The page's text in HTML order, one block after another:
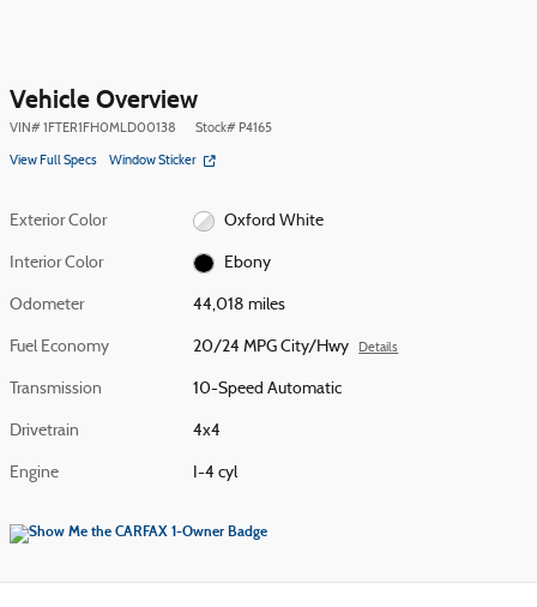
Vehicle Overview
VIN#1FTER1FH0MLD00138 Stock# P4165
View Full Specs Window Sticker
Exterior Color Oxford White
Interior Color Ebony
Odometer 44,018 miles
Fuel Economy 20/24 MPG City/Hwy Details
Transmission 10-Speed Automatic
Drivetrain 4x4
Engine I-4 cyl